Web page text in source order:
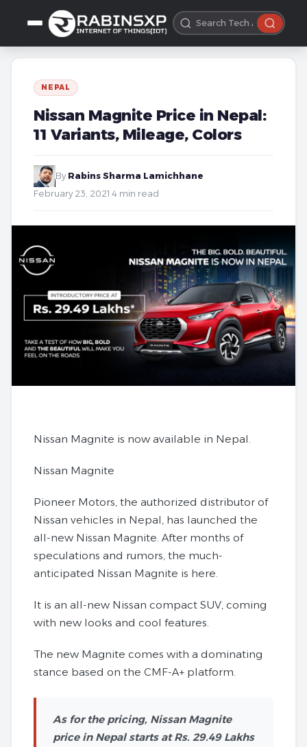
NEPAL
Nissan Magnite Price in Nepal:
11 Variants, Mileage, Colors
By Rabins Sharma Lamichhane
February 23, 2021 4 min read
Nissan Magnite is now available in Nepal.
Nissan Magnite
Pioneer Motors, the authorized distributor of
Nissan vehicles in Nepal, has launched the
all-new Nissan Magnite. After months of
speculations and rumors, the much-
anticipated Nissan Magnite is here.
It is an all-new Nissan compact SUV, coming
with new looks and cool features.
The new Magnite comes with a dominating
stance based on the CMF-A+ platform.
As for the pricing, Nissan Magnite
price in Nepal starts at Rs. 29.49 Lakhs